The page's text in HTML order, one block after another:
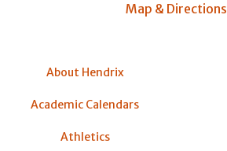
Map & Directions
About Hendrix
Academic Calendars
Athletics